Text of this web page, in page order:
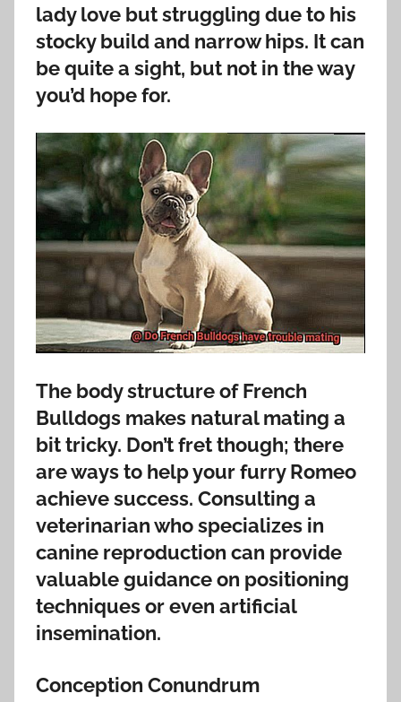
lady love but struggling due to his
stocky build and narrow hips. It can
be quite a sight, but not in the way
you’d hope for.
The body structure of French
Bulldogs makes natural mating a
bit tricky. Don’t fret though; there
are ways to help your furry Romeo
achieve success. Consulting a
veterinarian who specializes in
canine reproduction can provide
valuable guidance on positioning
techniques or even artificial
insemination.
Conception Conundrum